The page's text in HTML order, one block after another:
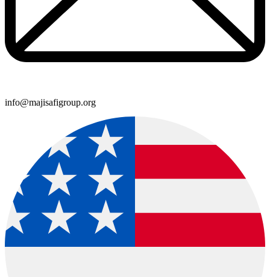
info@majisafigroup.org